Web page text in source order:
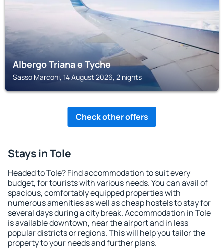
Albergo Triana e Tyche
Sasso Marconi, 14 August 2026, 2 nights
Check other offers
Stays in Tole
Headed to Tole? Find accommodation to suit every
budget, for tourists with various needs. You can avail of
spacious, comfortably equipped properties with
numerous amenities as well as cheap hostels to stay for
several days during a city break. Accommodation in Tole
is available downtown, near the airport and in less
popular districts or regions. This will help you tailor the
property to your needs and further plans.